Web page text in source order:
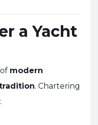
a Yacht
modern
. Chartering